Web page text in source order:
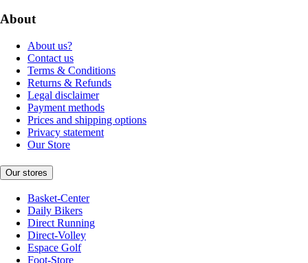
About
About us?
Contact us
Terms & Conditions
Returns & Refunds
Legal disclaimer
Payment methods
Prices and shipping options
Privacy statement
Our Store
Our stores
Basket-Center
Daily Bikers
Direct Running
Direct-Volley
Espace Golf
Foot-Store